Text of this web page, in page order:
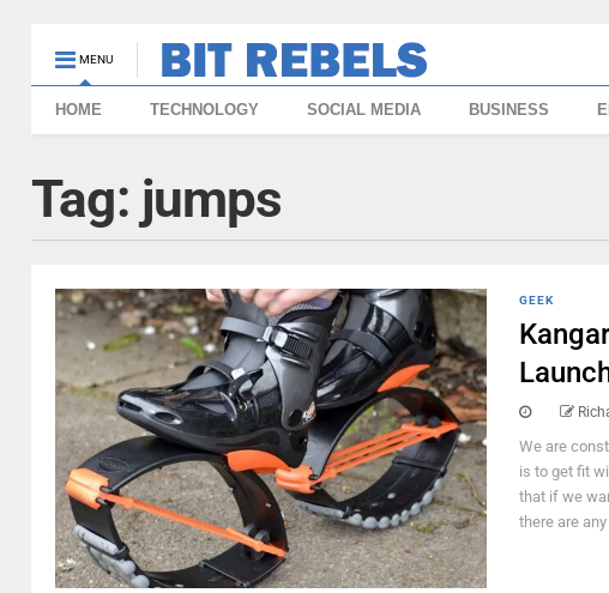
MENU
HOME TECHNOLOGY SOCIAL MEDIA BUSINESS
Tag: jumps
GEEK
We are
is to get fit
that if we
there are any